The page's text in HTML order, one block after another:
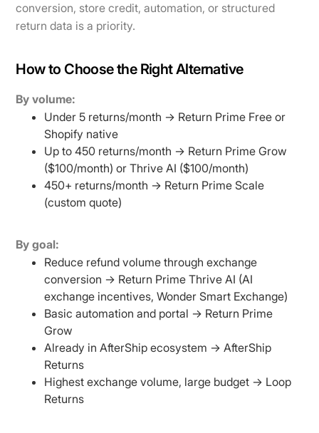
conversion, store credit, automation, or structured
return data is a priority.
How to Choose the Right Alternative
By volume:
Under 5 returns/month → Return Prime Free or
Shopify native
Up to 450 returns/month → Return Prime Grow
($100/month) or Thrive AI ($100/month)
450+ returns/month → Return Prime Scale
(custom quote)
By goal:
Reduce refund volume through exchange
conversion → Return Prime Thrive AI (AI
exchange incentives, Wonder Smart Exchange)
Basic automation and portal → Return Prime
Grow
Already in AfterShip ecosystem → AfterShip
Returns
Highest exchange volume, large budget → Loop
Returns